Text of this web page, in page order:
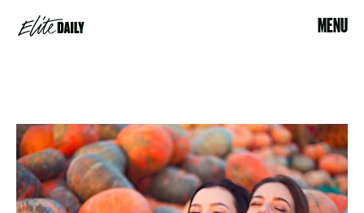
MENU